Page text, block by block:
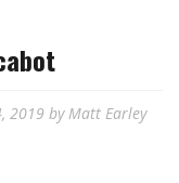
2019 byMatt Earley